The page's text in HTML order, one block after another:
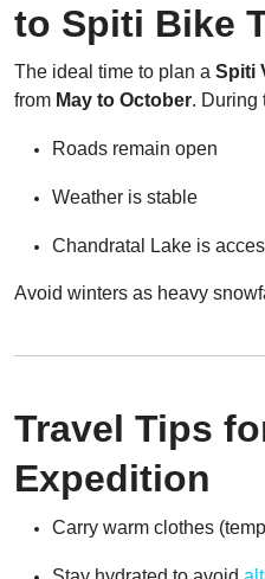
to Spiti Bike
The ideal time to plan a Spiti
from May to October. During
Roads remain open
Weather is stable
Chandratal Lake is
Avoid winters as heavy
Travel Tips
Expedition
Carry warm clothes